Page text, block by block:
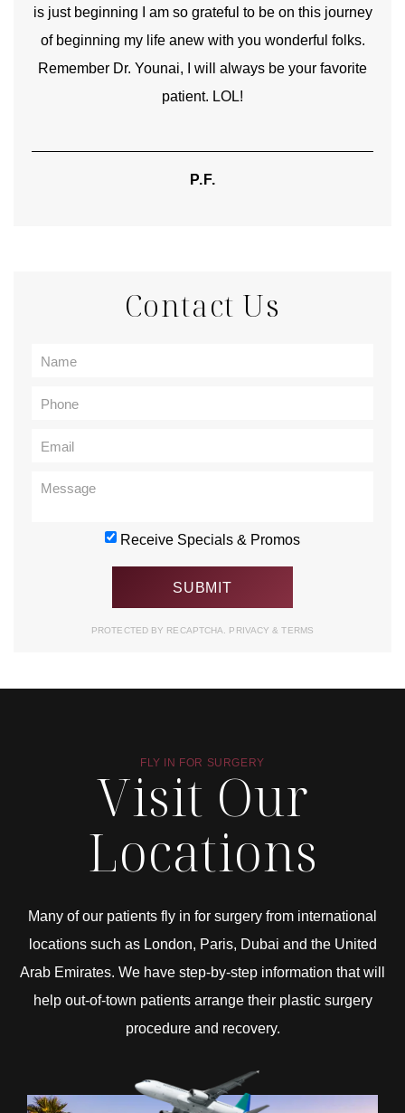
is just beginning I am so grateful to be on this journey
of beginning my life anew with you wonderful folks.
Remember Dr. Younai, I will always be your favorite
patient. LOL!
P.F.
Contact Us
Receive Specials & Promos
PROTECTED BY RECAPTCHA. PRIVACY& TERMS
FLY IN FOR SURGERY
Visit Our
Locations
Many of our patients fly in for surgery from international
locations such as London, Paris, Dubai and the United
Arab Emirates. We have step-by-step information that will
help out-of-town patients arrange their plastic surgery
procedure and recovery.